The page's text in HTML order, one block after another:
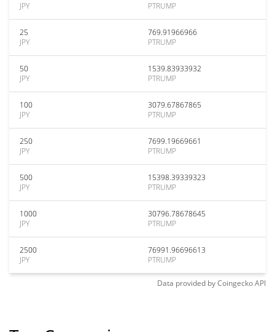
JPY
PTRUMP
25
JPY
769.91966966
PTRUMP
50
JPY
1539.83933932
PTRUMP
100
JPY
3079.67867865
PTRUMP
250
JPY
7699.19669661
PTRUMP
500
JPY
15398.39339323
PTRUMP
1000
JPY
30796.78678645
PTRUMP
2500
JPY
76991.96696613
PTRUMP
Data provided byCoingeckoAPI